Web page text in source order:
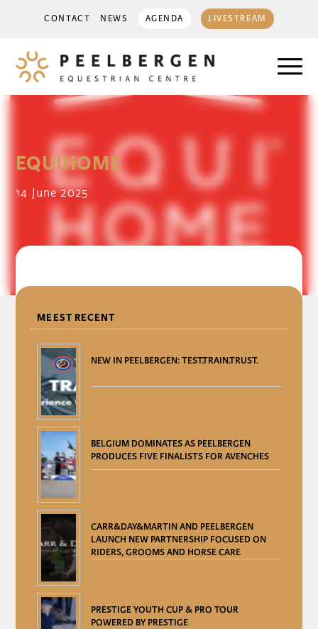
CONTACT NEWS AGENDA LIVESTREAM
EQUIHOME
14 June 2025
MEEST RECENT
NEW IN PEELBERGEN: TEST.TRAIN.TRUST.
BELGIUM DOMINATES AS PEELBERGEN
PRODUCES FIVE FINALISTS FOR AVENCHES
CARR&DAY&MARTIN AND PEELBERGEN
LAUNCH NEW PARTNERSHIP FOCUSED ON
RIDERS, GROOMS AND HORSE CARE
PRESTIGE YOUTH CUP & PRO TOUR
POWERED BY PRESTIGE